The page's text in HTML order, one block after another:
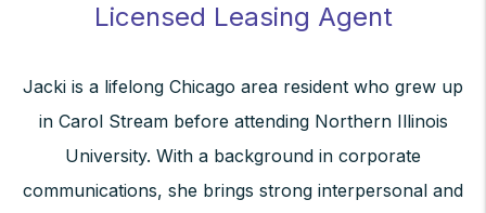
Licensed Leasing Agent
Jacki is a lifelong Chicago area resident who grew up
in Carol Stream before attending Northern Illinois
University. With a background in corporate
communications, she brings strong interpersonal and